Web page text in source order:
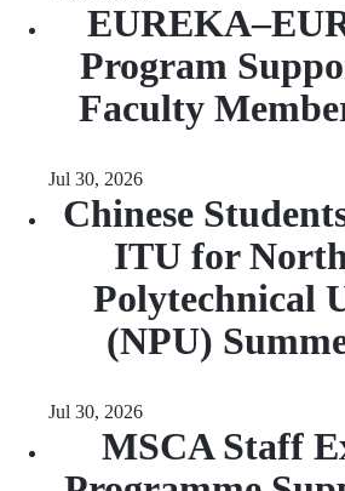
Program
Faculty
Jul 30, 2026
Chinese
ITU for
Polytechnical
(NPU)
Jul 30, 2026
MSCA Staff